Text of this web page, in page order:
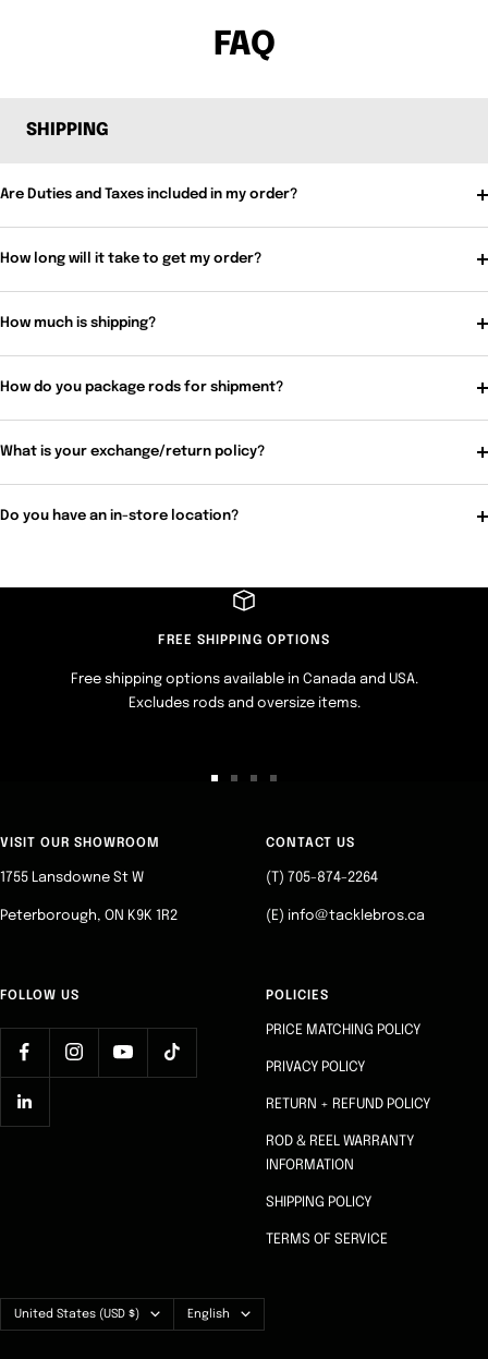
FAQ
SHIPPING
Are Duties and Taxes included in my order?
How long will it take to get my order?
How much is shipping?
How do you package rods for shipment?
What is your exchange/return policy?
Do you have an in-store location?
FREE SHIPPING OPTIONS
Free shipping options available in Canada and USA.
Excludes rods and oversize items.
slideslide
VISIT OUR SHOWROOM
1755 Lansdowne St W
Peterborough, ON K9K 1R2
CONTACT US
(T) 705-874-2264
(E) info@tacklebros.ca
FOLLOW US POLICIES
PRICE MATCHING POLICY
PRIVACY POLICY
RETURN + REFUND POLICY
ROD & REEL WARRANTY
INFORMATION
SHIPPING POLICY
TERMS OF SERVICE
Country/region
United States (USD $) Language
English